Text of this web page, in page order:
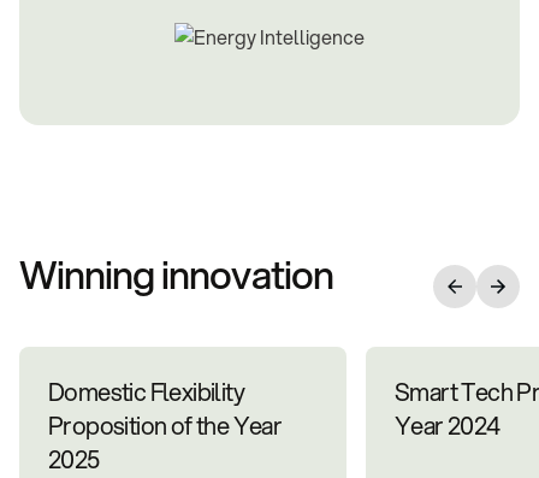
Winning innovation
Domestic Flexibility
Proposition of the Year
2025
Smart Tech
Year 2024